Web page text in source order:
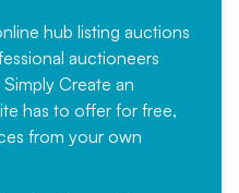
hub listing auctions
auctioneers
Create an
has to offer for free,
from your own